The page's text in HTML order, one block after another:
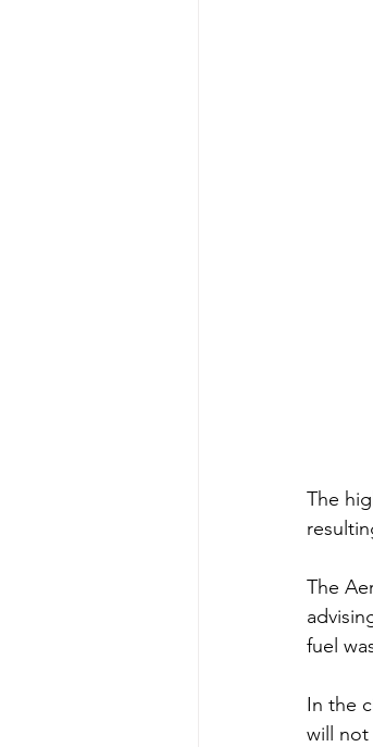
The
The
fuel
In the
will not